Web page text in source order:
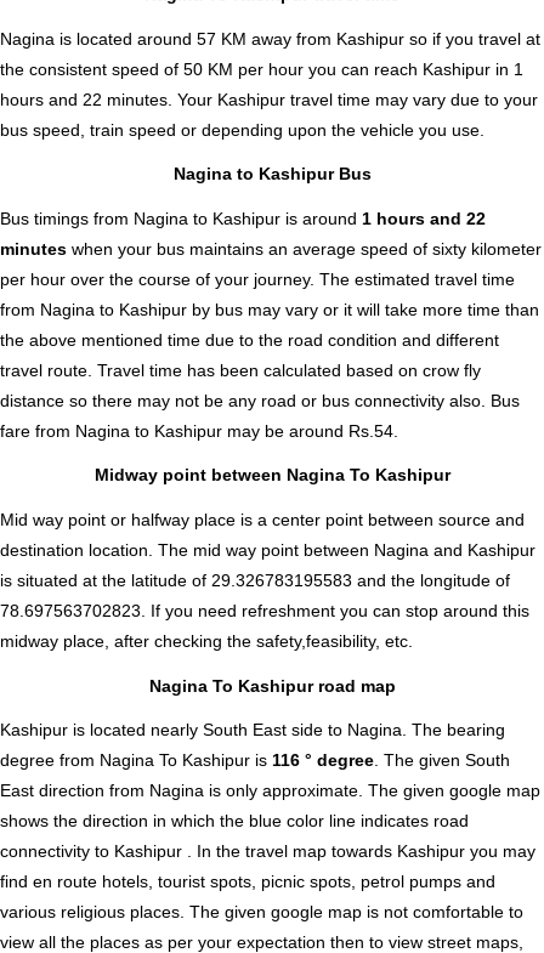
Nagina is located around 57 KM away from Kashipur so if you travel at
the consistent speed of 50 KM per hour you can reach Kashipur in 1
hours and 22 minutes. Your Kashipur travel time may vary due to your
bus speed, train speed or depending upon the vehicle you use.
Nagina to Kashipur Bus
Bus timings from Nagina to Kashipur is around 1 hours and 22
minutes when your bus maintains an average speed of sixty kilometer
per hour over the course of your journey. The estimated travel time
from Nagina to Kashipur by bus may vary or it will take more time than
the above mentioned time due to the road condition and different
travel route. Travel time has been calculated based on crow fly
distance so there may not be any road or bus connectivity also. Bus
fare from Nagina to Kashipur may be around Rs.54.
Midway point between Nagina To Kashipur
Mid way point or halfway place is a center point between source and
destination location. The mid way point between Nagina and Kashipur
is situated at the latitude of 29.326783195583 and the longitude of
78.697563702823. If you need refreshment you can stop around this
midway place, after checking the safety,feasibility, etc.
Nagina To Kashipur road map
Kashipur is located nearly South East side to Nagina. The bearing
degree from Nagina To Kashipur is 116 ° degree . The given South
East direction from Nagina is only approximate. The given google map
shows the direction in which the blue color line indicates road
connectivity to Kashipur . In the travel map towards Kashipur you may
find en route hotels, tourist spots, picnic spots, petrol pumps and
various religious places. The given google map is not comfortable to
view all the places as per your expectation then to view street maps,